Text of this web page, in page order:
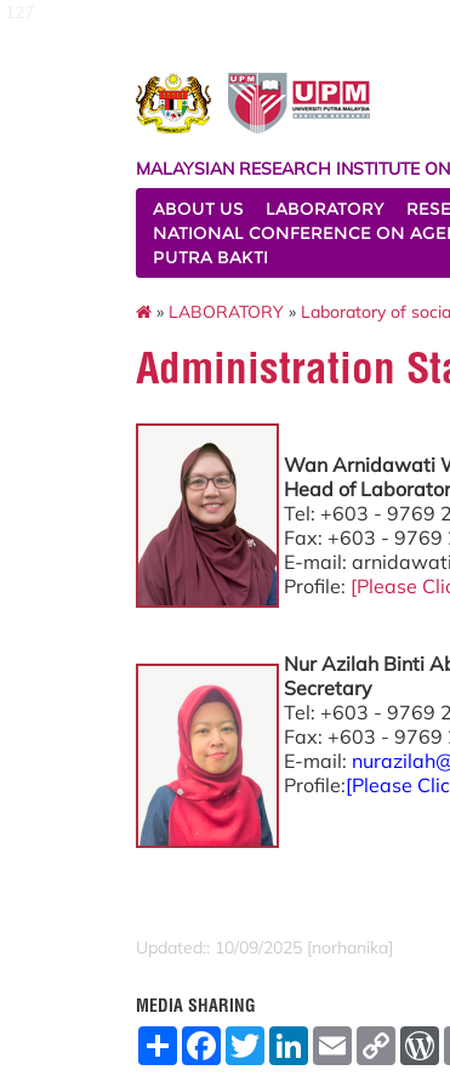
MALAYSIAN RESEARCH INSTITUTE
ABOUT US
LABORATORY
NATIONAL CONFERENCE ON
PUTRA BAKTI
» LABORATORY » Laboratory of
Administration
Wan Arnidawati
Head of
Tel: +603 - 9769
Fax: +603 - 9769
E-mail:
Profile: [Please
Nur Azilah Binti
Secretary
Tel: +603 - 9769
Fax: +603 - 9769
E-mail:
Profile:[Please
Updated:: 10/09/2025 [norhanika]
MEDIA SHARING
S
F
T
w
L
E
m
C